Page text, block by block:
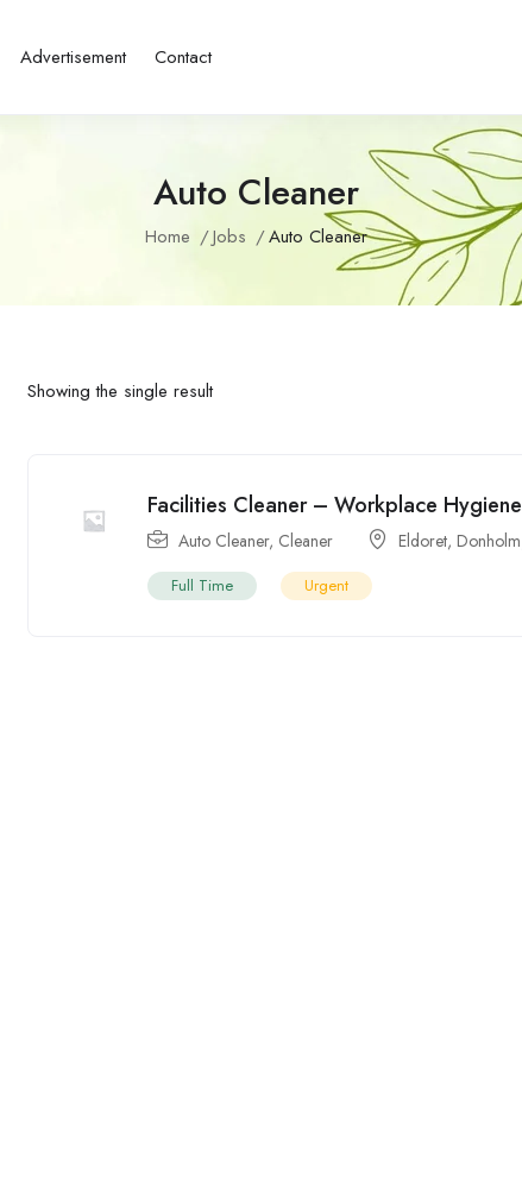
Advertisement Contact
Auto Cleaner
Home Jobs Auto Cleaner
Showing the single result
Facilities Cleaner – Workplace
Auto Cleaner, Cleaner Eldoret, Donholm
Full Time Urgent